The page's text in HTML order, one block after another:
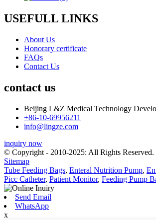
USEFULL LINKS
About Us
Honorary certificate
FAQs
Contact Us
contact us
Beijing L&Z Medical Technology
+86-10-69956211
info@lingze.com
inquiry now
© Copyright - 2010-2025: All Rights Reserved.
Sitemap
Tube Feeding Bags, Enteral Nutrition Pump,
Picc Catheter, Patient Monitor, Feeding Pump
Send Email
WhatsApp
x